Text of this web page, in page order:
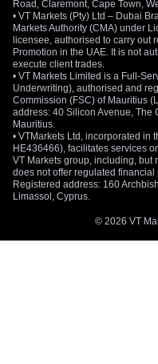
Road, Claremont, Cape Town,
• VT Markets (Pty) Ltd – Dubai
Markets Authority (CMA) under
licensee, authorised to carry out
Promotion in the UAE. It is not
execute client trades.
• VT Markets Limited is a Full-
Underwriting), authorised and
Commission (FSC) of Mauritius
address: 40 Silicon Avenue, The
Mauritius.
• VTMarkets Ltd, incorporated in
HE436466), facilitates services
VT Markets group, including, but
does not offer regulated
Registered address: 160
Limassol, Cyprus.
© 2026 VT